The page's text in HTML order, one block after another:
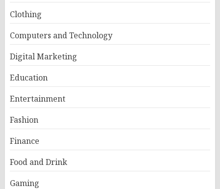
Clothing
Computers and Technology
Digital Marketing
Education
Entertainment
Fashion
Finance
Food and Drink
Gaming